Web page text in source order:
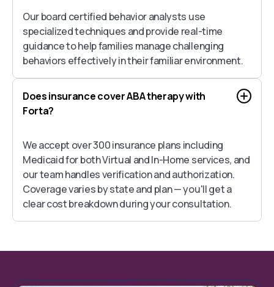
Our board certified behavior analysts use
specialized techniques and provide real-time
guidance to help families manage challenging
behaviors effectively in their familiar environment.
Does insurance cover ABA therapy with
Forta?
We accept over 300 insurance plans including
Medicaid for both Virtual and In-Home services, and
our team handles verification and authorization.
Coverage varies by state and plan — you'll get a
clear cost breakdown during your consultation.